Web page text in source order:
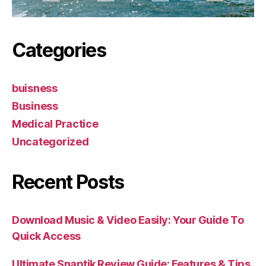
Categories
buisness
Business
Medical Practice
Uncategorized
Recent Posts
Download Music & Video Easily: Your Guide To
Quick Access